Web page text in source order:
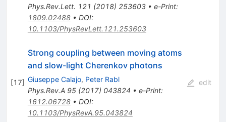
Phys.Rev.Lett. 121 (2018) 253603• e-Print:
1809.02488• DOI:
10.1103/PhysRevLett.121.253603
[17]
Strong coupling between moving atoms
and slow-light Cherenkov photons
Giuseppe Calajo, Peter Rabl
Phys.Rev.A 95(2017) 043824 • e-Print:
1612.06728• DOI:
10.1103/PhysRevA.95.043824
edit